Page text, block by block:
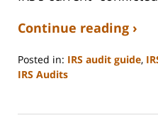
Continue reading ›
Posted in: IRS audit guide,
IRS Audits
3,